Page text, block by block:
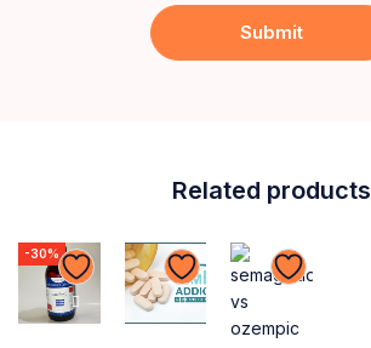
Related products
-30%